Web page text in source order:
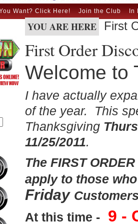
Want? Click Here! Join the Club In
YOU ARE HERE First
First Order
Welcome to
I have actually
of the year. This
Thanksgiving
11/25/2011.
The FIRST
apply to those
Friday
At this time -
9 -